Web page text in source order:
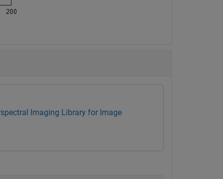
Imaging Library for Image